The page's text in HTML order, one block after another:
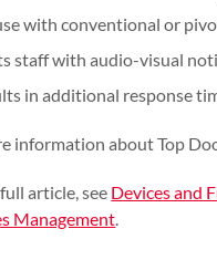
with conventional or
staff with audio-visual
in additional response
information about Top
article, see Devices and
Management